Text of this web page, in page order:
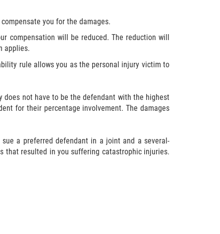
you for the damages.
compensation will be reduced. The reduction will
applies.
rule allows you as the personal injury victim to
does not have to be the defendant with the highest
for their percentage involvement. The damages
a preferred defendant in a joint and a several-
that resulted in you suffering catastrophic injuries.